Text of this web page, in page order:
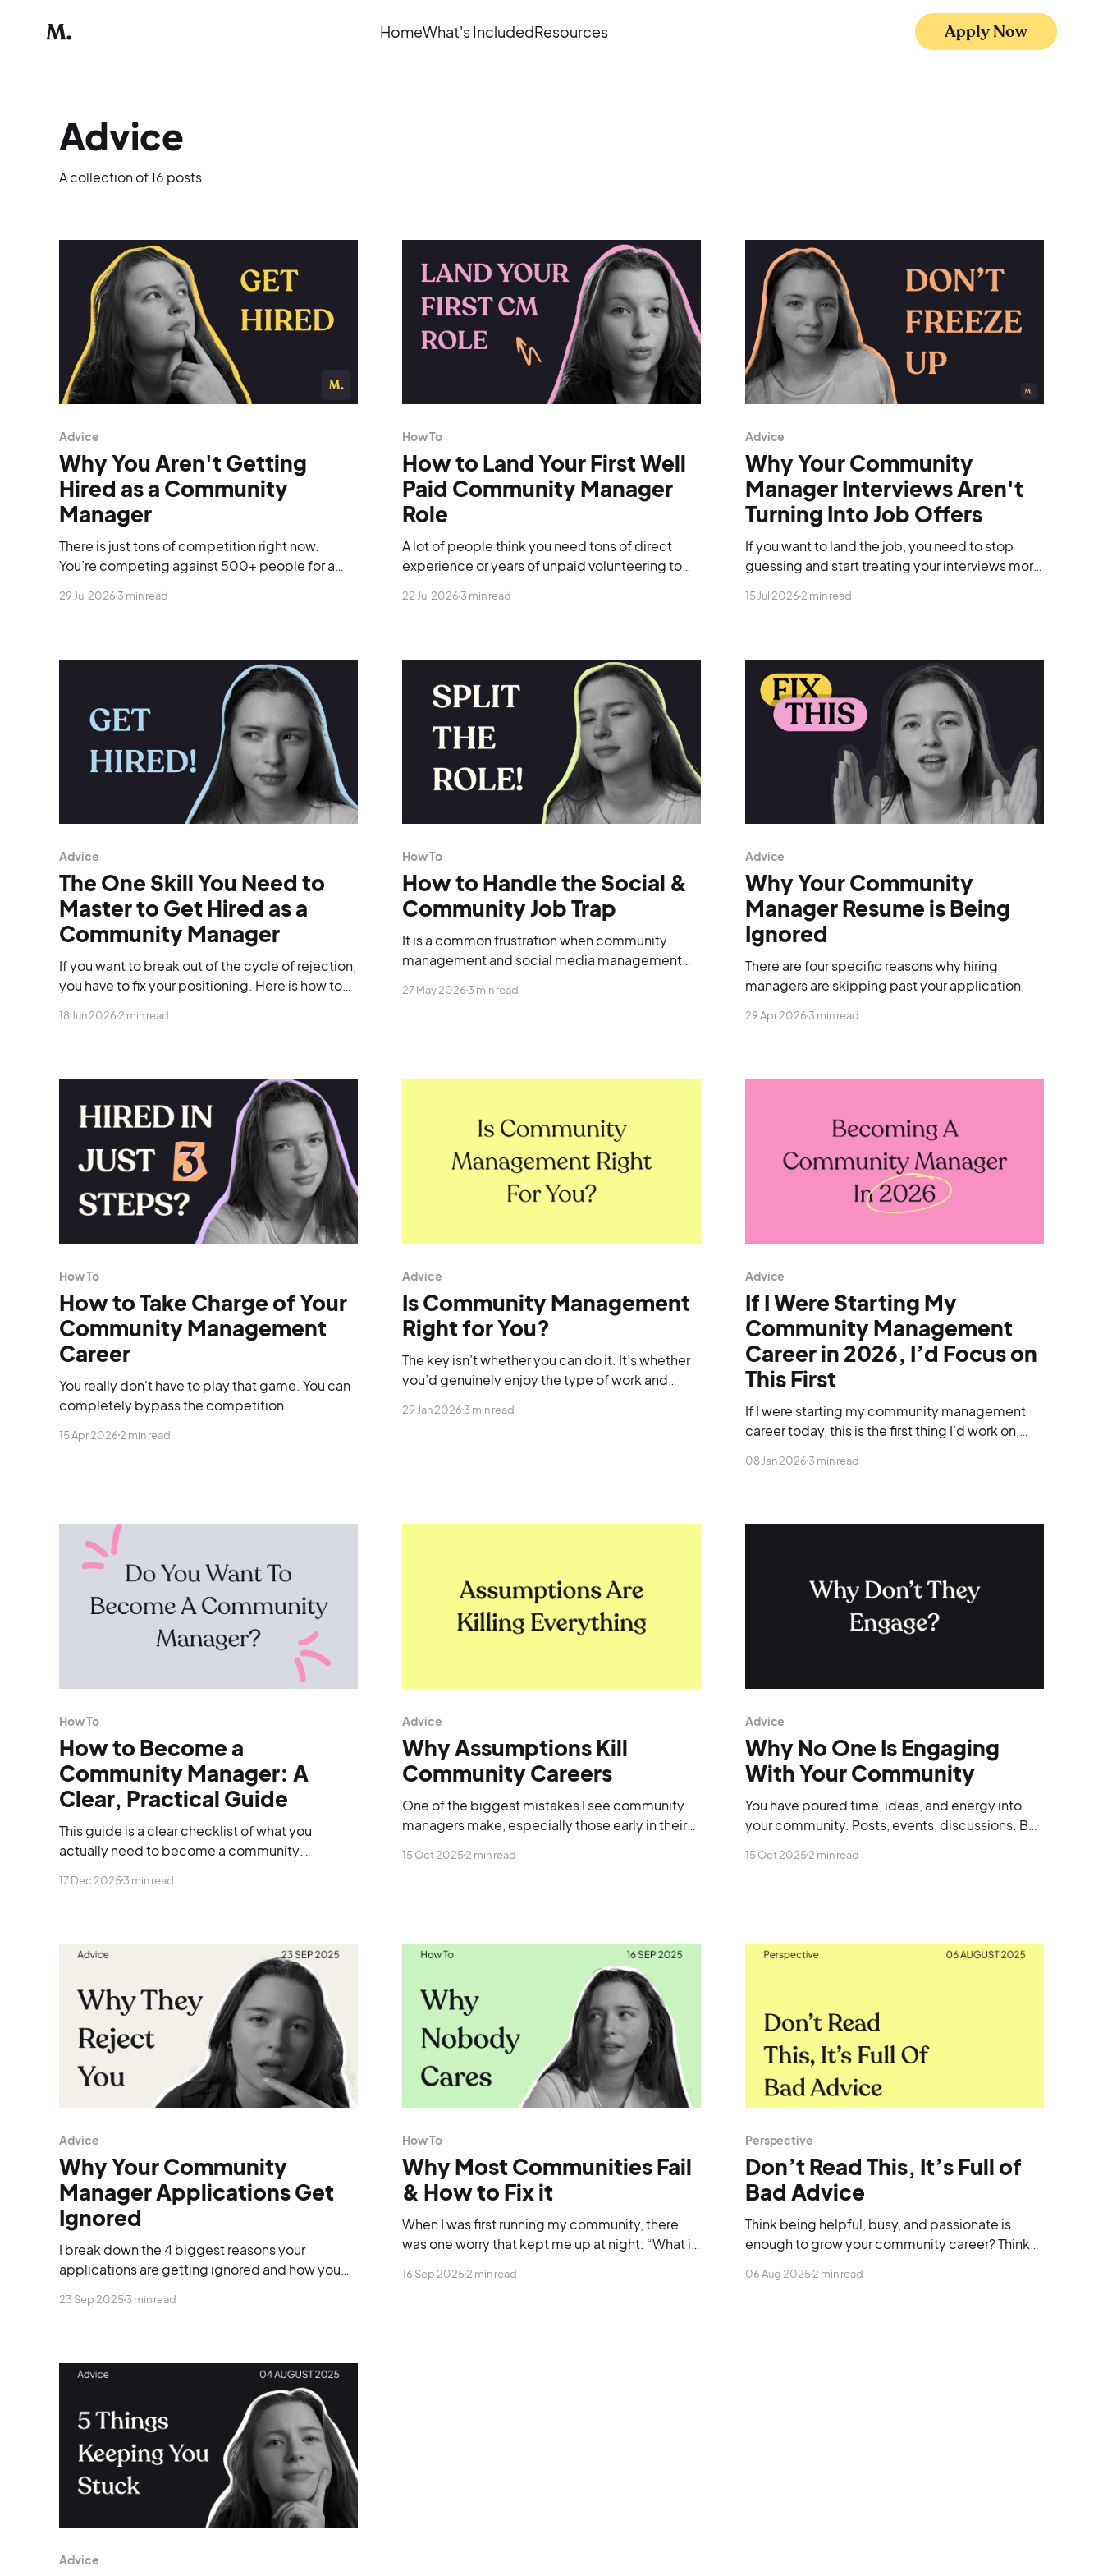
HomeWhat's IncludedResources Apply Now
Advice
A collection of 16 posts
Advice
Why You Aren't Getting
Hired as a Community
Manager
There is just tons of competition right now.
You’re competing against 500+ people for a
background.
29 Jul 2026 3 min read
How To
How to Land Your First Well
Paid Community Manager
Role
A lot of people think you need tons of direct
experience or years of unpaid volunteering to
22 Jul 20263 min read
Advice
Why Your Community
Manager Interviews Aren't
Turning Into Job Offers
If you want to land the job, you need to stop
guessing and start treating your interviews more
15 Jul 20262 min read
Advice
The One Skill You Need to
Master to Get Hired as a
Community Manager
If you want to break out of the cycle of rejection,
you have to fix your positioning. Here is how to
18 Jun 2026 2 min read
How To
How to Handle the Social &
Community Job Trap
It is a common frustration when community
management and social media management
27 May 20263 min read
Advice
Why Your Community
Manager Resume is Being
Ignored
There are four specific reasons why hiring
managers are skipping past your application.
29 Apr 20263 min read
How To
How to Take Charge of Your
Community Management
Career
You really don't have to play that game. You can
completely bypass the competition.
15 Apr 2026 2 min read
Advice
Is Community Management
Right for You?
The key isn’t whether you can do it. It’s whether
you’d genuinely enjoy the type of work and
29 Jan 20263 min read
Advice
If I Were Starting My
Community Management
Career in 2026, I’d Focus on
This First
If I were starting my community management
career today, this is the first thing I’d work on,
tools, and even before chasing job titles.
08 Jan 20263 min read
How To
How to Become a
Community Manager: A
Clear, Practical Guide
This guide is a clear checklist of what you
actually need to become a community
switching careers, or trying to land your first
17 Dec 2025 3 min read
Advice
Why Assumptions Kill
Community Careers
One of the biggest mistakes I see community
managers make, especially those early in their
15 Oct 20252 min read
Advice
Why No One Is Engaging
With Your Community
You have poured time, ideas, and energy into
your community. Posts, events, discussions. But
15 Oct 20252 min read
Advice
Why Your Community
Manager Applications Get
Ignored
I break down the 4 biggest reasons your
applications are getting ignored and how you
23 Sep 2025 3 min read
How To
Why Most Communities Fail
& How to Fix it
When I was first running my community, there
was one worry that kept me up at night: “What if
16 Sep 20252 min read
Perspective
Don’t Read This, It’s Full of
Bad Advice
Think being helpful, busy, and passionate is
enough to grow your community career? Think
that keeps early-career community managers
06 Aug 20252 min read
Advice